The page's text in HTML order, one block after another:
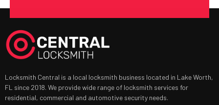
Locksmith Central is a local locksmith business located in Lake Worth,
FL since 2018. We provide wide range of locksmith services for
residential, commercial and automotive security needs.